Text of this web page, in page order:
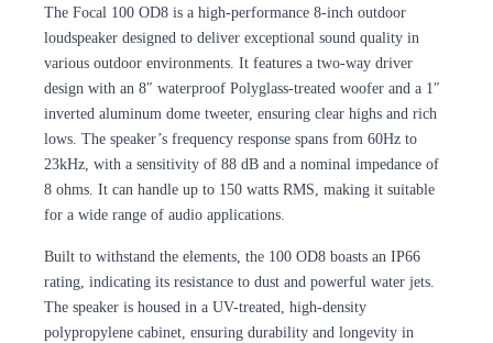
The Focal 100 OD8 is a high-performance 8-inch outdoor
loudspeaker designed to deliver exceptional sound quality in
various outdoor environments. It features a two-way driver
design with an 8″ waterproof Polyglass-treated woofer and a 1″
inverted aluminum dome tweeter, ensuring clear highs and rich
lows. The speaker’s frequency response spans from 60Hz to
23kHz, with a sensitivity of 88 dB and a nominal impedance of
8 ohms. It can handle up to 150 watts RMS, making it suitable
for a wide range of audio applications.
Built to withstand the elements, the 100 OD8 boasts an IP66
rating, indicating its resistance to dust and powerful water jets.
The speaker is housed in a UV-treated, high-density
polypropylene cabinet, ensuring durability and longevity in